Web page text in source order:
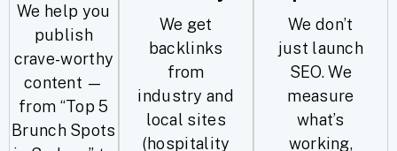
We help you
publish
crave-worthy
content —
from “Top 5
Brunch Spots
We get
backlinks
from
industry and
local sites
(hospitality
We don’t
just launch
SEO. We
measure
what’s
working,